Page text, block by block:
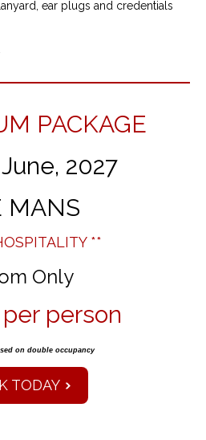
ear plugs and credentials
PACKAGE
2027
MANS
**
Only
person
on double occupancy
TODAY